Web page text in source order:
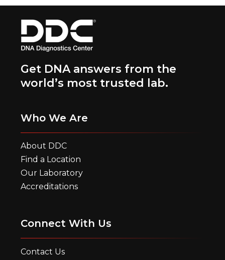
Get DNA answers from the
world’s most trusted lab.
Who We Are
About DDC
Find a Location
Our Laboratory
Accreditations
Connect With Us
Contact Us